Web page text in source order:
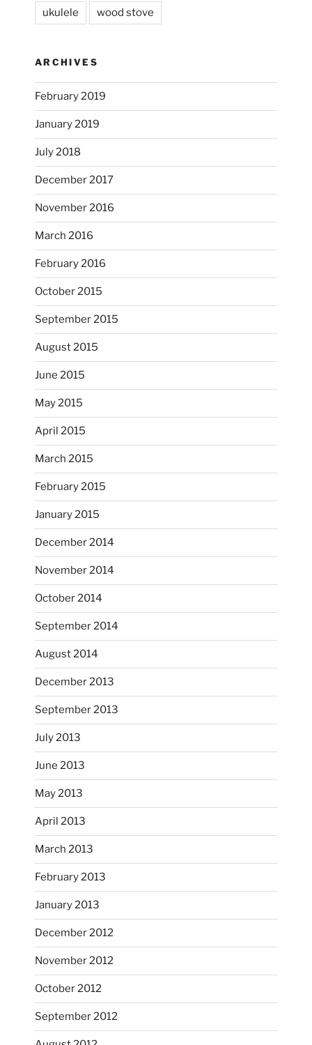
I’m practicing doodling while listening in on
I just unloaded a kiln full of hanging eyes, 4x4...
I had fun decorating some dinner plates today.
Oct 28
October’s full moon riding.
Oct 3
ukulele wood stove
ARCHIVES
February 2019
January 2019
July 2018
December 2017
November 2016
March 2016
February 2016
October 2015
September 2015
August 2015
June 2015
May 2015
April 2015
March 2015
February 2015
January 2015
December 2014
November 2014
October 2014
September 2014
August 2014
December 2013
September 2013
July 2013
June 2013
May 2013
April 2013
March 2013
February 2013
January 2013
December 2012
November 2012
October 2012
September 2012